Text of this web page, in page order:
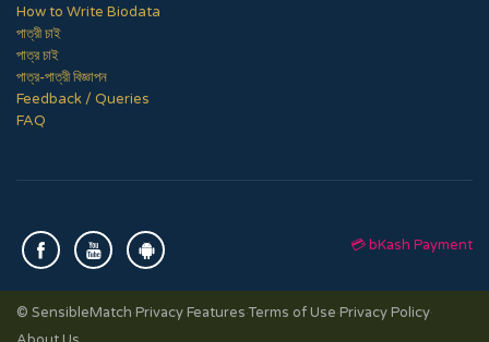
How to Write Biodata
পাত্রী চাই
পাত্র চাই
পাত্র-পাত্রী বিজ্ঞাপন
Feedback / Queries
FAQ
💳 bKash Payment
© SensibleMatch·Privacy Features·Terms of Use·Privacy Policy·